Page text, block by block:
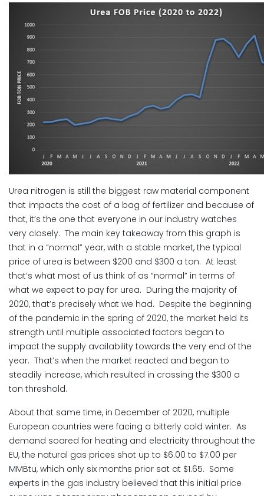
Urea nitrogen is still the biggest raw material component
that impacts the cost of a bag of fertilizer and because of
that, it’s the one that everyone in our industry watches
very closely. The main key takeaway from this graph is
that in a “normal” year, with a stable market, the typical
price of urea is between $200 and $300 a ton. At least
that’s what most of us think of as “normal” in terms of
what we expect to pay for urea. During the majority of
2020, that’s precisely what we had. Despite the beginning
of the pandemic in the spring of 2020, the market held its
strength until multiple associated factors began to
impact the supply availability towards the very end of the
year. That’s when the market reacted and began to
steadily increase, which resulted in crossing the $300 a
ton threshold.
About that same time, in December of 2020, multiple
European countries were facing a bitterly cold winter. As
demand soared for heating and electricity throughout the
EU, the natural gas prices shot up to $6.00 to $7.00 per
MMBtu, which only six months prior sat at $1.65. Some
experts in the gas industry believed that this initial price